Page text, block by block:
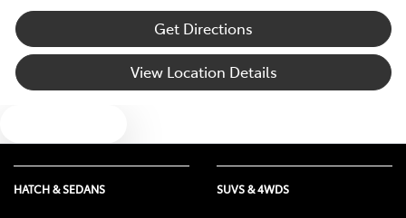
Get Directions
View Location Details
HATCH & SEDANS SUVS & 4WDS